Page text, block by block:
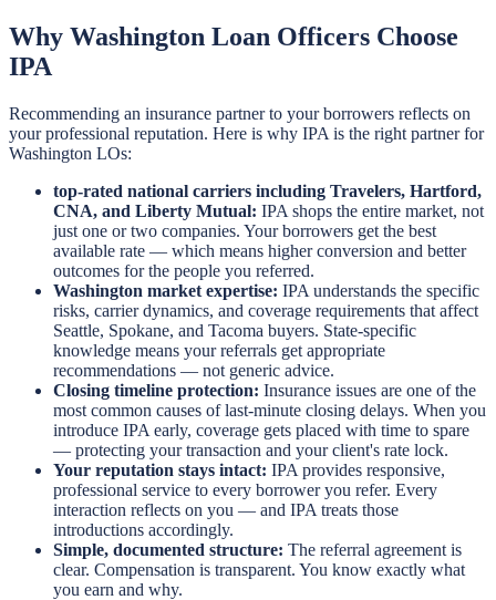
Why Washington Loan Officers Choose
IPA
Recommending an insurance partner to your borrowers reflects on
your professional reputation. Here is why IPA is the right partner for
Washington LOs:
top-rated national carriers including Travelers, Hartford,
CNA, and Liberty Mutual: IPA shops the entire market, not
just one or two companies. Your borrowers get the best
available rate — which means higher conversion and better
outcomes for the people you referred.
Washington market expertise: IPA understands the specific
risks, carrier dynamics, and coverage requirements that affect
Seattle, Spokane, and Tacoma buyers. State-specific
knowledge means your referrals get appropriate
recommendations — not generic advice.
Closing timeline protection: Insurance issues are one of the
most common causes of last-minute closing delays. When you
introduce IPA early, coverage gets placed with time to spare
— protecting your transaction and your client's rate lock.
Your reputation stays intact: IPA provides responsive,
professional service to every borrower you refer. Every
interaction reflects on you — and IPA treats those
introductions accordingly.
Simple, documented structure: The referral agreement is
clear. Compensation is transparent. You know exactly what
you earn and why.